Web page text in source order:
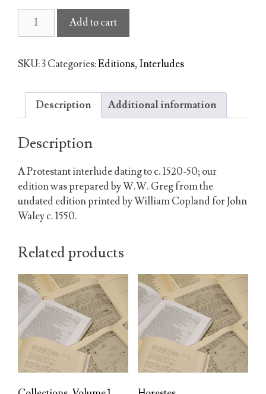
The
Johan
Evangelist
quantity
Add to cart
SKU:3Categories:Editions,Interludes
Description Additional information
Description
A Protestant interlude dating to c. 1520-50; our
edition was prepared by W.W. Greg from the
undated edition printed by William Copland for John
Waley c. 1550.
Related products